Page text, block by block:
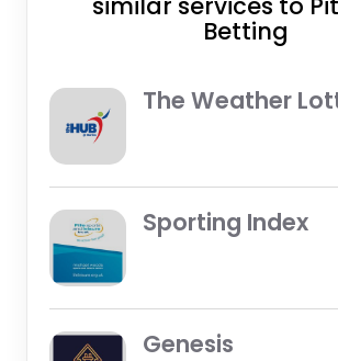
Betting
The Weather
Sporting Index
Genesis